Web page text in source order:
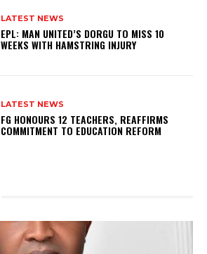
LATEST NEWS
EPL: MAN UNITED’S DORGU TO MISS 10
WEEKS WITH HAMSTRING INJURY
LATEST NEWS
FG HONOURS 12 TEACHERS, REAFFIRMS
COMMITMENT TO EDUCATION REFORM